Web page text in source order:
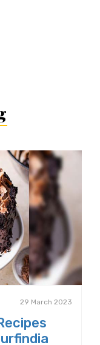
29 March 2023